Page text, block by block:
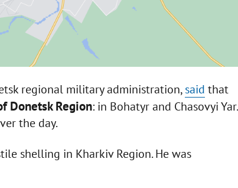
regional military administration,said that
Donetsk Region: in Bohatyr and Chasovyi Yar.
the day.
shelling in Kharkiv Region. He was